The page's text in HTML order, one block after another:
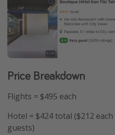
Price Breakdown
Flights = $495 each
Hotel = $424 total ($212
guests)